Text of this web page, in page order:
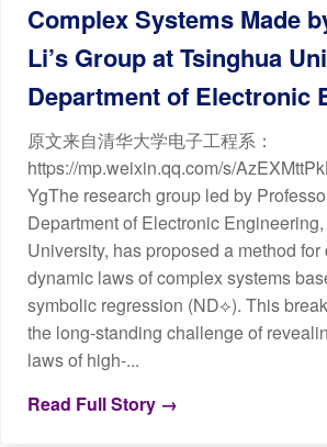
Complex Systems Made
Li’s Group at Tsinghua
Department of Electronic
原文来自清华大学电子工程系：
https://mp.weixin.qq.com/s/
YgThe research group led by
Department of Electronic
University, has proposed a method
dynamic laws of complex systems
symbolic regression (ND⟡). This
the long‑standing challenge of
laws of high‑...
Read Full Story →